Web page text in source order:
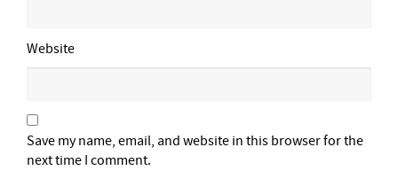
Website
Save my name, email, and website in this browser for the
next time I comment.